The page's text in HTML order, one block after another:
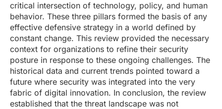
critical intersection of technology, policy, and human
behavior. These three pillars formed the basis of any
effective defensive strategy in a world defined by
constant change. This review provided the necessary
context for organizations to refine their security
posture in response to these ongoing challenges. The
historical data and current trends pointed toward a
future where security was integrated into the very
fabric of digital innovation. In conclusion, the review
established that the threat landscape was not